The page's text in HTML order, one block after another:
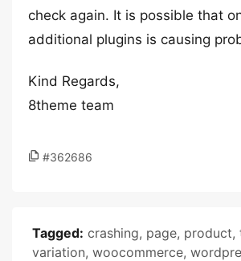
check again. It is possible that
additional plugins is causing
Kind Regards,
8theme team
#362686
Tagged: crashing, page, product,
variation, woocommerce,